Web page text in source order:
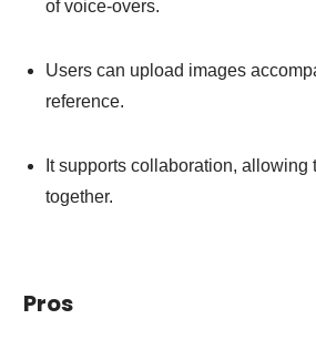
of voice-overs.
Users can upload images
reference.
It supports collaboration, allowing
together.
Pros